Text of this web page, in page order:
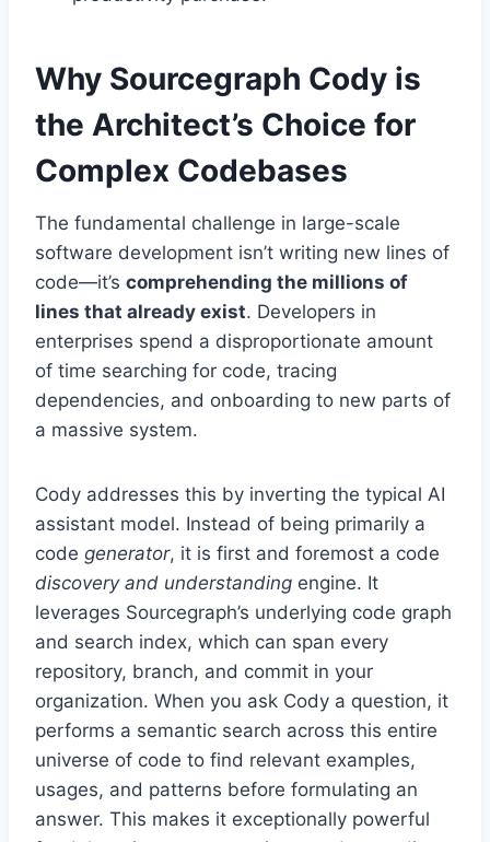
Why Sourcegraph Cody is
the Architect’s Choice for
Complex Codebases
The fundamental challenge in large-scale
software development isn’t writing new lines of
code—it’s comprehending the millions of
lines that already exist. Developers in
enterprises spend a disproportionate amount
of time searching for code, tracing
dependencies, and onboarding to new parts of
a massive system.
Cody addresses this by inverting the typical AI
assistant model. Instead of being primarily a
code generator, it is first and foremost a code
discovery and understanding engine. It
leverages Sourcegraph’s underlying code graph
and search index, which can span every
repository, branch, and commit in your
organization. When you ask Cody a question, it
performs a semantic search across this entire
universe of code to find relevant examples,
usages, and patterns before formulating an
answer. This makes it exceptionally powerful